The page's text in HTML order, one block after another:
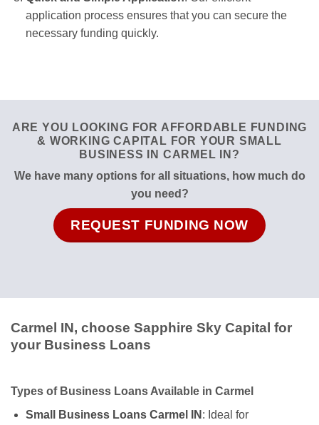
application process ensures that you can secure the
necessary funding quickly.
ARE YOU LOOKING FOR AFFORDABLE FUNDING
& WORKING CAPITAL FOR YOUR SMALL
BUSINESS IN CARMEL IN?
We have many options for all situations, how much do
you need?
REQUEST FUNDING NOW
Carmel IN, choose Sapphire Sky Capital for
your Business Loans
Types of Business Loans Available in Carmel
Small Business Loans Carmel IN : Ideal for